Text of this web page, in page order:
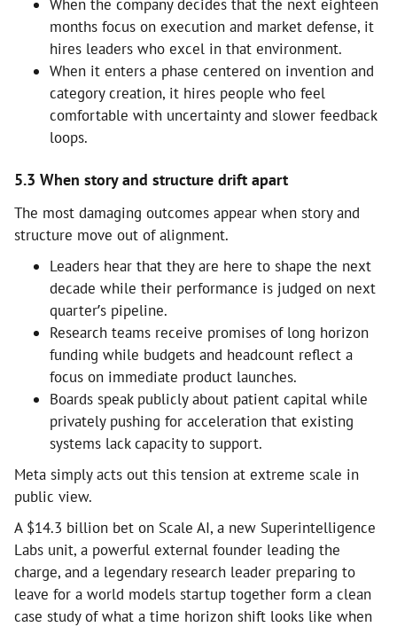
When the company decides that the next eighteen
months focus on execution and market defense, it
hires leaders who excel in that environment.
When it enters a phase centered on invention and
category creation, it hires people who feel
comfortable with uncertainty and slower feedback
loops.
5.3 When story and structure drift apart
The most damaging outcomes appear when story and
structure move out of alignment.
Leaders hear that they are here to shape the next
decade while their performance is judged on next
quarter’s pipeline.
Research teams receive promises of long horizon
funding while budgets and headcount reflect a
focus on immediate product launches.
Boards speak publicly about patient capital while
privately pushing for acceleration that existing
systems lack capacity to support.
Meta simply acts out this tension at extreme scale in
public view.
A $14.3 billion bet on Scale AI, a new Superintelligence
Labs unit, a powerful external founder leading the
charge, and a legendary research leader preparing to
leave for a world models startup together form a clean
case study of what a time horizon shift looks like when